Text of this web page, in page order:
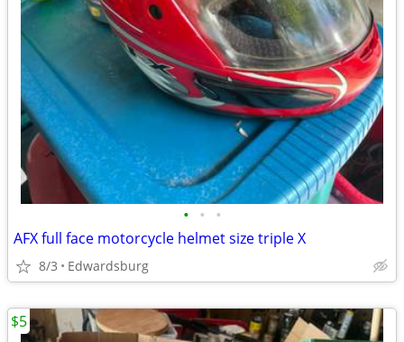
• • •
AFX full face motorcycle helmet size triple X
8/3 Edwardsburg
$5